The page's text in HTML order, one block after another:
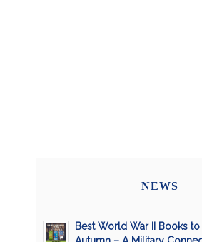
NEWS
Best World War II Books